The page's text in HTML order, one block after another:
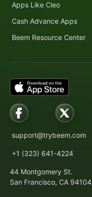
Apps Like Cleo
Cash Advance Apps
Beem Resource Center
support@trybeem.com
+1 (323) 641-4224
44 Montgomery St.
San Francisco, CA 94104